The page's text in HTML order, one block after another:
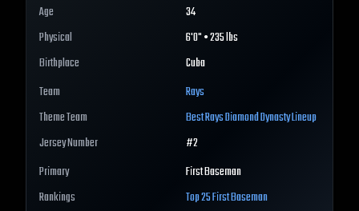
Age
34
Physical
6'0" • 235 lbs
Birthplace
Cuba
Team
Rays
Theme Team
BestRaysDiamond Dynasty Lineup
Jersey Number
#2
Primary
First Baseman
Rankings
Top 25First Baseman